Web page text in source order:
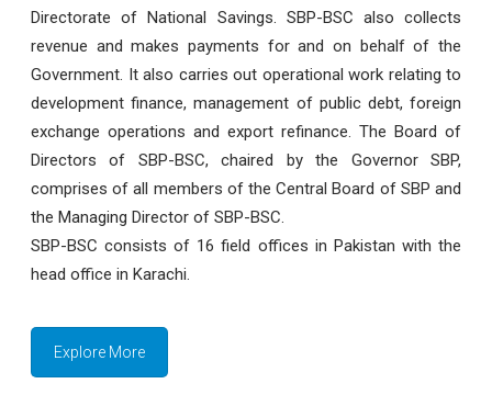
Directorate of National Savings. SBP-BSC also collects
revenue and makes payments for and on behalf of the
Government. It also carries out operational work relating to
development finance, management of public debt, foreign
exchange operations and export refinance. The Board of
Directors of SBP-BSC, chaired by the Governor SBP,
comprises of all members of the Central Board of SBP and
the Managing Director of SBP-BSC.
SBP-BSC consists of 16 field offices in Pakistan with the
head office in Karachi.
Explore More